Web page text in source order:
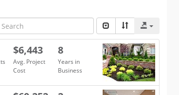
$6,443
Avg. Project
Cost
8
Years in
Business